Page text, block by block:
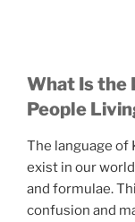
What Is the
People
The language of
exist in our
and formulae.
confusion and